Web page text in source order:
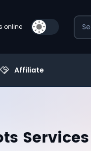
online
Affiliate
Services